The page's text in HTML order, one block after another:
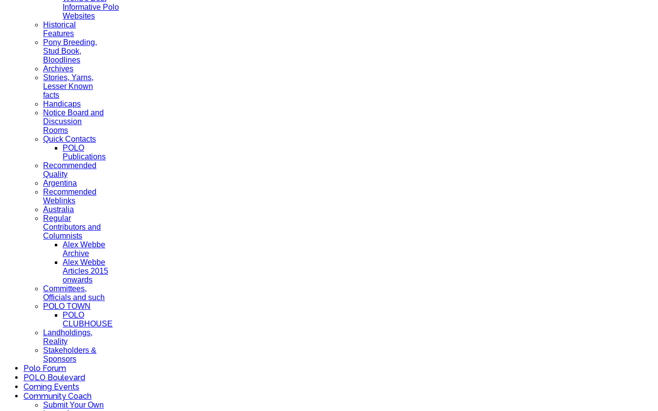
Informative Polo
Websites
Historical
Features
Pony Breeding,
Stud Book,
Bloodlines
Archives
Stories, Yarns,
Lesser Known
facts
Handicaps
Notice Board and
Discussion
Rooms
Quick Contacts
POLO
Publications
Recommended
Quality
Argentina
Recommended
Weblinks
Australia
Regular
Contributors and
Columnists
Alex Webbe
Archive
Alex Webbe
Articles 2015
onwards
Committees,
Officials and such
POLO TOWN
POLO
CLUBHOUSE
Landholdings,
Reality
Stakeholders &
Sponsors
Polo Forum
POLO Boulevard
Coming Events
Community Coach
Submit Your Own